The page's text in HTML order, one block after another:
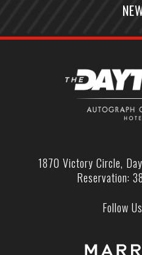
1870 Victory Circle,
Reservation:
Follow Us